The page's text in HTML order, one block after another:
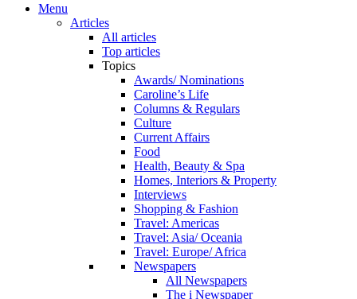
Menu
Articles
All articles
Top articles
Topics
Awards/ Nominations
Caroline’s Life
Columns & Regulars
Culture
Current Affairs
Food
Health, Beauty & Spa
Homes, Interiors & Property
Interviews
Shopping & Fashion
Travel: Americas
Travel: Asia/ Oceania
Travel: Europe/ Africa
Newspapers
All Newspapers
The i Newspaper